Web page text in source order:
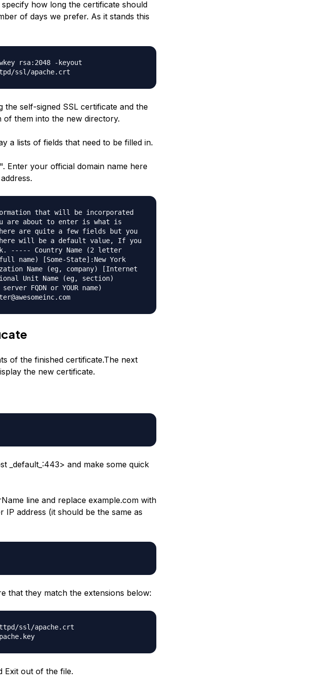
how long the certificate should
of days we prefer. As it stands this
rsa:2048 -keyout
ssl/apache.crt
self-signed SSL certificate and the
them into the new directory.
a lists of fields that need to be filled in.
Enter your official domain name here
that will be incorporated
are about to enter is what is
are quite a few fields but you
will be a default value, If you
Country Name (2 letter
name) [Some-State]:New York
Name (eg, company) [Internet
Unit Name (eg, section)
FQDN or YOUR name)
of the finished certificate.The next
the new certificate.
_default_:443> and make some quick
line and replace example.com with
address (it should be the same as
that they match the extensions below:
ssl/apache.crt
Exit out of the file.